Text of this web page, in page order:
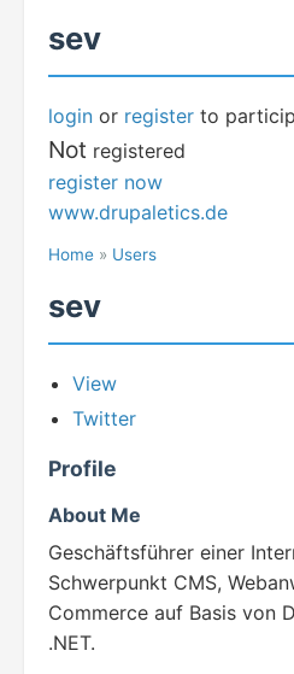
sev
login or register to
Not registered
register now
www.drupaletics.de
Home » Users
sev
View
Twitter
Profile
About Me
Geschäftsführer einer
Schwerpunkt CMS,
Commerce auf Basis von
.NET.